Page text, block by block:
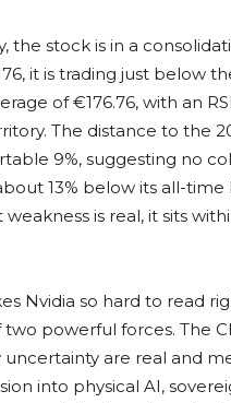
the stock is in a
it is trading just below
of €176.76, with an
The distance to the
9%, suggesting no
13% below its all-time
is real, it sits
Nvidia so hard to read
two powerful forces. The
are real and
into physical AI,